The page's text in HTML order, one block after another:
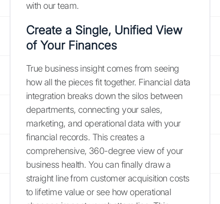
with our team.
Create a Single, Unified View
of Your Finances
True business insight comes from seeing
how all the pieces fit together. Financial data
integration breaks down the silos between
departments, connecting your sales,
marketing, and operational data with your
financial records. This creates a
comprehensive, 360-degree view of your
business health. You can finally draw a
straight line from customer acquisition costs
to lifetime value or see how operational